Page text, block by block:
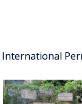
International